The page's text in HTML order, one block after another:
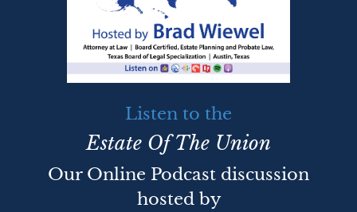
Listen to the
Estate Of The Union
Our Online Podcast discussion
hosted by